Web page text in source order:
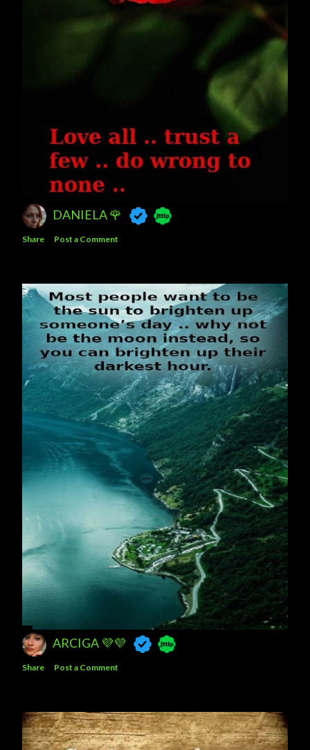
DANIELA 🌹
Share Post a Comment
ARCIGA 💜💜
Share Post a Comment